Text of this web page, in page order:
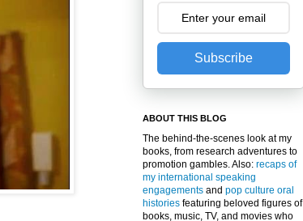
Subscribe
ABOUT THIS BLOG
The behind-the-scenes look at my
books, from research adventures to
promotion gambles. Also: recaps of
my international speaking
engagements and pop culture oral
histories featuring beloved figures of
books, music, TV, and movies who